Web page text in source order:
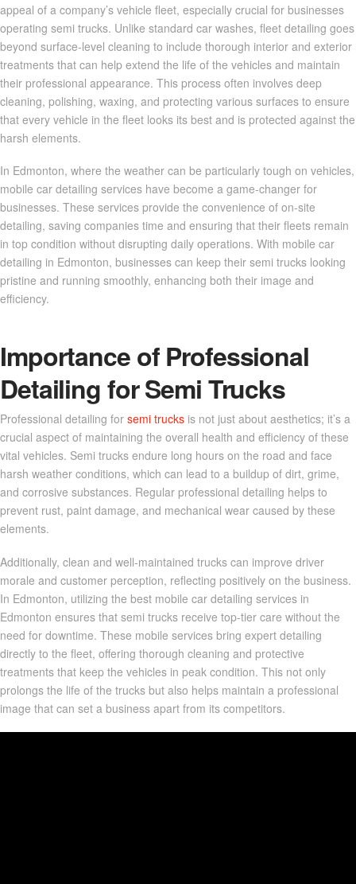
appeal of a company’s vehicle fleet, especially crucial for businesses
operating semi trucks. Unlike standard car washes, fleet detailing goes
beyond surface-level cleaning to include thorough interior and exterior
treatments that can help extend the life of the vehicles and maintain
their professional appearance. This process often involves deep
cleaning, polishing, waxing, and protecting various surfaces to ensure
that every vehicle in the fleet looks its best and is protected against the
harsh elements.
In Edmonton, where the weather can be particularly tough on vehicles,
mobile car detailing services have become a game-changer for
businesses. These services provide the convenience of on-site
detailing, saving companies time and ensuring that their fleets remain
in top condition without disrupting daily operations. With mobile car
detailing in Edmonton, businesses can keep their semi trucks looking
pristine and running smoothly, enhancing both their image and
efficiency.
Importance of Professional
Detailing for Semi Trucks
Professional detailing for semi trucks is not just about aesthetics; it’s a
crucial aspect of maintaining the overall health and efficiency of these
vital vehicles. Semi trucks endure long hours on the road and face
harsh weather conditions, which can lead to a buildup of dirt, grime,
and corrosive substances. Regular professional detailing helps to
prevent rust, paint damage, and mechanical wear caused by these
elements.
Additionally, clean and well-maintained trucks can improve driver
morale and customer perception, reflecting positively on the business.
In Edmonton, utilizing the best mobile car detailing services in
Edmonton ensures that semi trucks receive top-tier care without the
need for downtime. These mobile services bring expert detailing
directly to the fleet, offering thorough cleaning and protective
treatments that keep the vehicles in peak condition. This not only
prolongs the life of the trucks but also helps maintain a professional
image that can set a business apart from its competitors.